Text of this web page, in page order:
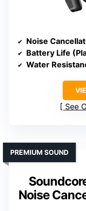
Noise
Battery Life
Water
See
Noise
PREMIUM SOUND